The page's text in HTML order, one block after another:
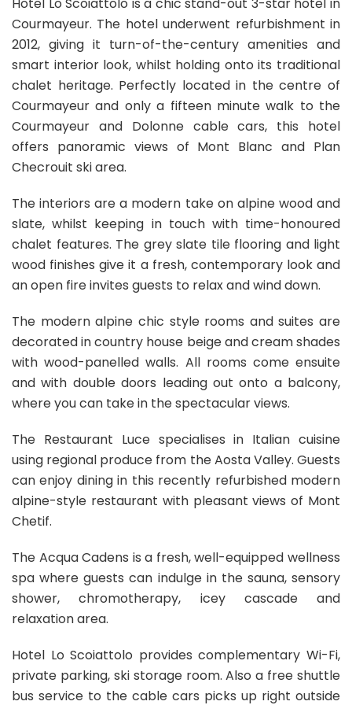
Courmayeur. The hotel underwent refurbishment in
2012, giving it turn-of-the-century amenities and
smart interior look, whilst holding onto its traditional
chalet heritage. Perfectly located in the centre of
Courmayeur and only a fifteen minute walk to the
Courmayeur and Dolonne cable cars, this hotel
offers panoramic views of Mont Blanc and Plan
Checrouit ski area.
The interiors are a modern take on alpine wood and
slate, whilst keeping in touch with time-honoured
chalet features. The grey slate tile flooring and light
wood finishes give it a fresh, contemporary look and
an open fire invites guests to relax and wind down.
The modern alpine chic style rooms and suites are
decorated in country house beige and cream shades
with wood-panelled walls. All rooms come ensuite
and with double doors leading out onto a balcony,
where you can take in the spectacular views.
The Restaurant Luce specialises in Italian cuisine
using regional produce from the Aosta Valley. Guests
can enjoy dining in this recently refurbished modern
alpine-style restaurant with pleasant views of Mont
Chetif.
The Acqua Cadens is a fresh, well-equipped wellness
spa where guests can indulge in the sauna, sensory
shower, chromotherapy, icey cascade and
relaxation area.
Hotel Lo Scoiattolo provides complementary Wi-Fi,
private parking, ski storage room. Also a free shuttle
bus service to the cable cars picks up right outside